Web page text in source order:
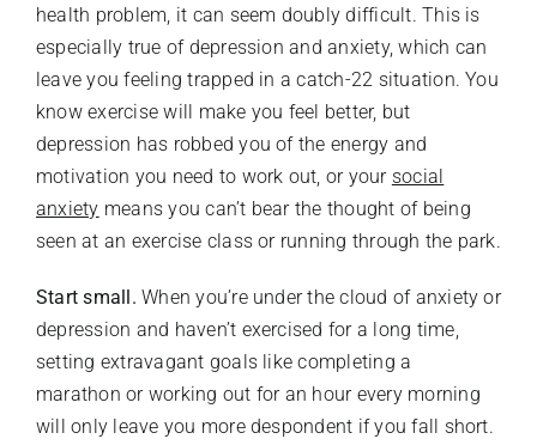
health problem, it can seem doubly difficult. This is
especially true of depression and anxiety, which can
leave you feeling trapped in a catch-22 situation. You
know exercise will make you feel better, but
depression has robbed you of the energy and
motivation you need to work out, or your social
anxiety means you can’t bear the thought of being
seen at an exercise class or running through the park.
Start small. When you’re under the cloud of anxiety or
depression and haven’t exercised for a long time,
setting extravagant goals like completing a
marathon or working out for an hour every morning
will only leave you more despondent if you fall short.